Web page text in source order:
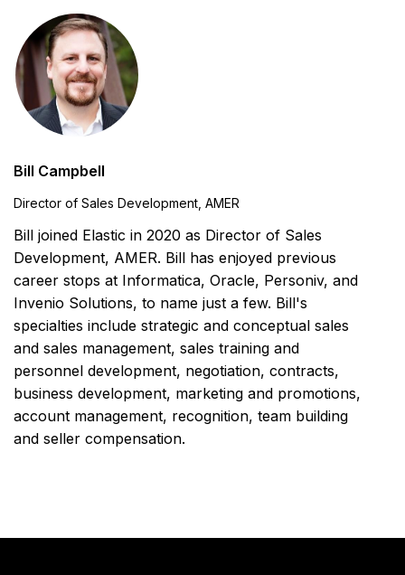
Bill Campbell
Director of Sales Development, AMER
Bill joined Elastic in 2020 as Director of Sales
Development, AMER. Bill has enjoyed previous
career stops at Informatica, Oracle, Personiv, and
Invenio Solutions, to name just a few. Bill's
specialties include strategic and conceptual sales
and sales management, sales training and
personnel development, negotiation, contracts,
business development, marketing and promotions,
account management, recognition, team building
and seller compensation.